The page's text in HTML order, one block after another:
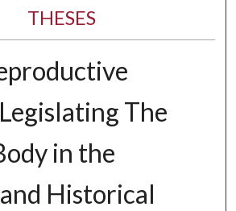
THESES
The
in the
Historical